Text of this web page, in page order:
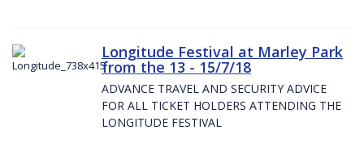
Longitude Festival at Marley Park
from the 13 - 15/7/18
ADVANCE TRAVEL AND SECURITY ADVICE
FOR ALL TICKET HOLDERS ATTENDING THE
LONGITUDE FESTIVAL